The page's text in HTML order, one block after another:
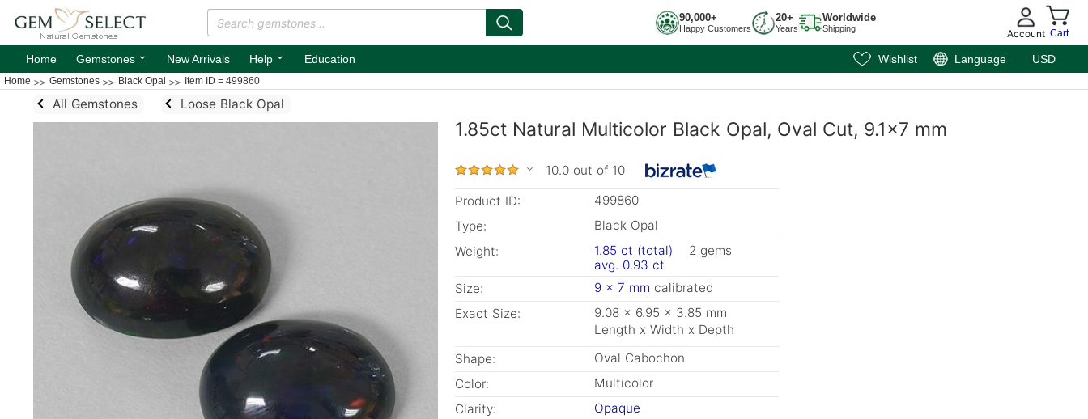
90,000+
Happy Customers
20+
Years
Worldwide
Shipping Account Cart
Home Gemstones ⌄ New Arrivals Help ⌄ Education Wishlist Language USD
Home Gemstones Black Opal Item ID = 499860
All Gemstones Loose Black Opal
1.85ct Natural Multicolor Black Opal, Oval Cut, 9.1x7 mm
10.0 out of 10
Product ID:
499860
Type:
Black Opal
Weight:
1.85 ct (total)
2 gems
avg. 0.93 ct
Size:
9 x 7 mm calibrated
Exact Size:
9.08 x 6.95 x 3.85 mm
Length x Width x Depth
Shape:
Oval Cabochon
Color:
Multicolor
Clarity:
Opaque